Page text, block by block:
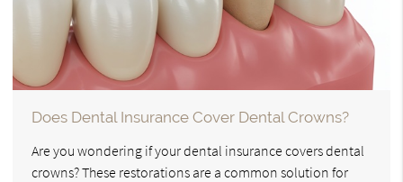
Does Dental Insurance Cover Dental Crowns?
Are you wondering if your dental insurance covers dental
crowns? These restorations are a common solution for